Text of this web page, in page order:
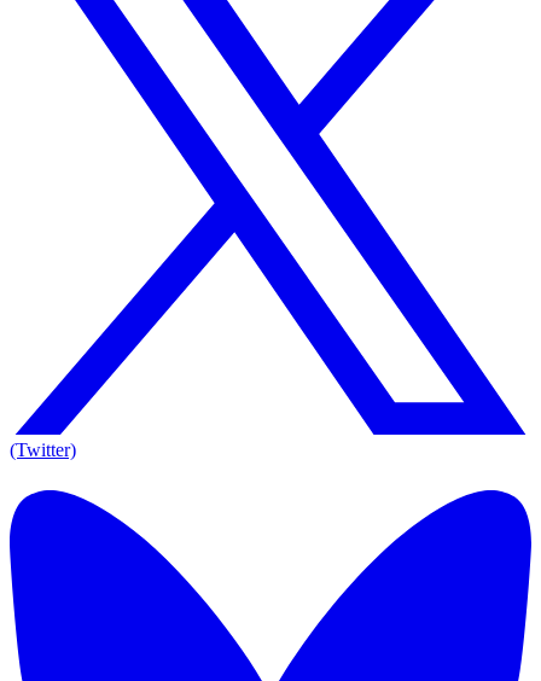
(Twitter)